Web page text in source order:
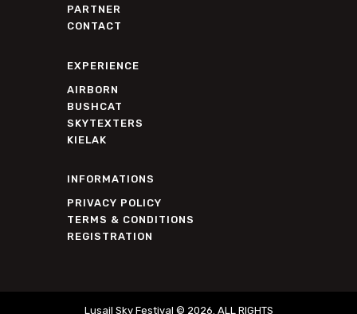
PARTNER
CONTACT
EXPERIENCE
AIRBORN
BUSHCAT
SKYTEXTERS
KIELAK
INFORMATIONS
PRIVACY POLICY
TERMS & CONDITIONS
REGISTRATION
Lusail Sky Festival © 2026. ALL RIGHTS